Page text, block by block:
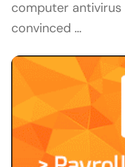
computer antivirus
convinced …